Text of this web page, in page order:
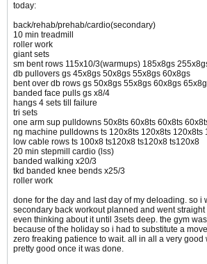
today:
back/rehab/prehab/cardio(secondary)
10 min treadmill
roller work
giant sets
sm bent rows 115x10/3(warmups) 185x8gs
db pullovers gs 45x8gs 50x8gs 55x8gs 60x8gs
bent over db rows gs 50x8gs 55x8gs 60x8gs
banded face pulls gs x8/4
hangs 4 sets till failure
tri sets
one arm sup pulldowns 50x8ts 60x8ts 60x8ts
ng machine pulldowns ts 120x8ts 120x8ts 120x8ts
low cable rows ts 100x8 ts120x8 ts120x8 ts120x8
20 min stepmill cardio (lss)
banded walking x20/3
tkd banded knee bends x25/3
roller work
done for the day and last day of my deloading. so i
secondary back workout planned and went
even thinking about it until 3sets deep. the gym
because of the holiday so i had to substitute a
zero freaking patience to wait. all in all a very good
pretty good once it was done.